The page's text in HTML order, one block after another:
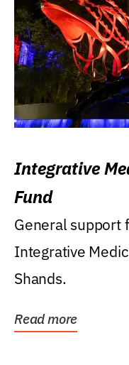
Integrative
Fund
General support
Integrative
Shands.
Read more